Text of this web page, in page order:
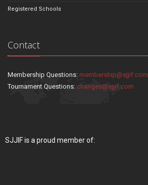
Registered Schools
Contact
Membership Questions: membership@sjjif.com
Tournament Questions: changes@sjjif.com
SJJIF is a proud member of: